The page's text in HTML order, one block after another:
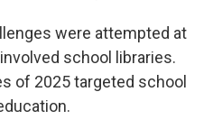
were attempted at
school libraries.
of 2025 targeted school